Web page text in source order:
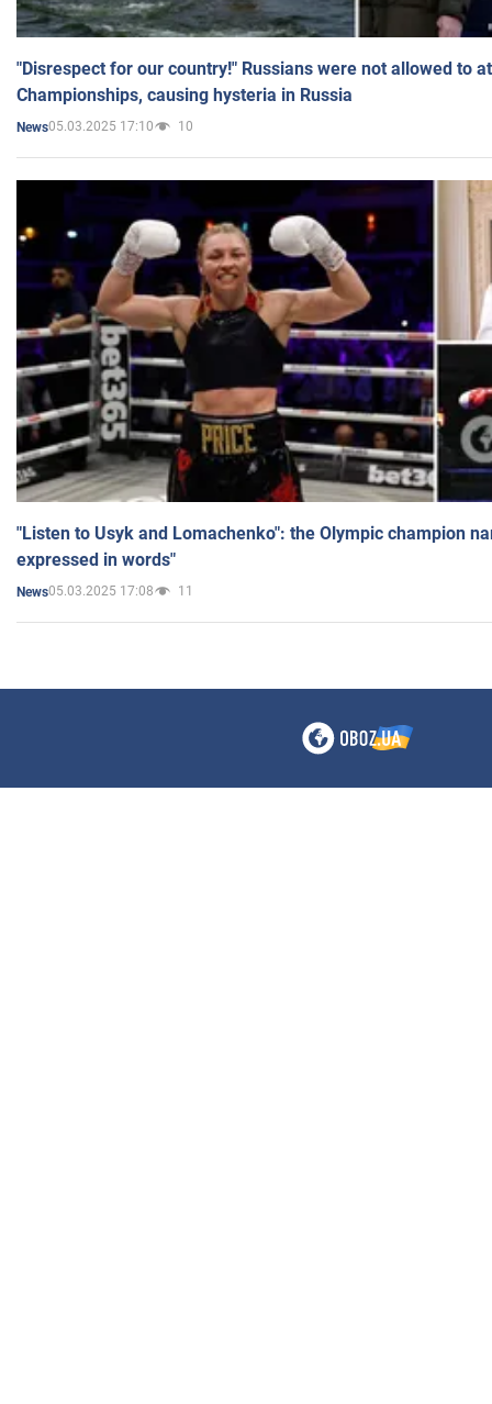
"Disrespect for our country!" Russians were not allowed to
Championships, causing hysteria in Russia
News05.03.2025 17:10 10
"Listen to Usyk and Lomachenko": the Olympic champion
expressed in words"
News05.03.2025 17:08 11